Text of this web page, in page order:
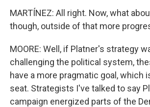
MARTÍNEZ: All right. Now, what
though, outside of that more
MOORE: Well, if Platner's strategy
challenging the political system,
have a more pragmatic goal, which
seat. Strategists I've talked to say
campaign energized parts of the